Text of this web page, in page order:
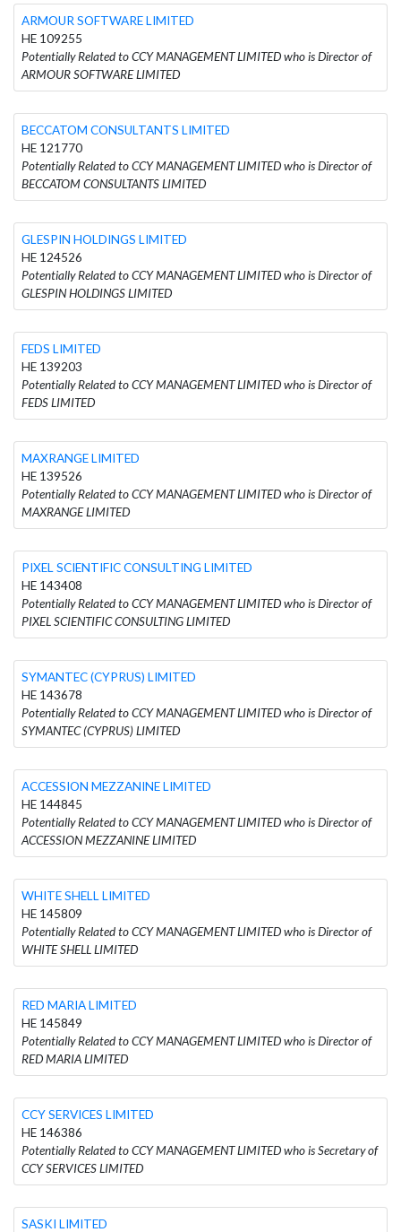
ARMOUR SOFTWARE LIMITED
HE 109255
Potentially Related to CCY MANAGEMENT LIMITED who is Director of
ARMOUR SOFTWARE LIMITED
BECCATOM CONSULTANTS LIMITED
HE 121770
Potentially Related to CCY MANAGEMENT LIMITED who is Director of
BECCATOM CONSULTANTS LIMITED
GLESPIN HOLDINGS LIMITED
HE 124526
Potentially Related to CCY MANAGEMENT LIMITED who is Director of
GLESPIN HOLDINGS LIMITED
FEDS LIMITED
HE 139203
Potentially Related to CCY MANAGEMENT LIMITED who is Director of
FEDS LIMITED
MAXRANGE LIMITED
HE 139526
Potentially Related to CCY MANAGEMENT LIMITED who is Director of
MAXRANGE LIMITED
PIXEL SCIENTIFIC CONSULTING LIMITED
HE 143408
Potentially Related to CCY MANAGEMENT LIMITED who is Director of
PIXEL SCIENTIFIC CONSULTING LIMITED
SYMANTEC (CYPRUS) LIMITED
HE 143678
Potentially Related to CCY MANAGEMENT LIMITED who is Director of
SYMANTEC (CYPRUS) LIMITED
ACCESSION MEZZANINE LIMITED
HE 144845
Potentially Related to CCY MANAGEMENT LIMITED who is Director of
ACCESSION MEZZANINE LIMITED
WHITE SHELL LIMITED
HE 145809
Potentially Related to CCY MANAGEMENT LIMITED who is Director of
WHITE SHELL LIMITED
RED MARIA LIMITED
HE 145849
Potentially Related to CCY MANAGEMENT LIMITED who is Director of
RED MARIA LIMITED
CCY SERVICES LIMITED
HE 146386
Potentially Related to CCY MANAGEMENT LIMITED who is Secretary of
CCY SERVICES LIMITED
SASKI LIMITED